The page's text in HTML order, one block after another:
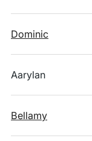
Dominic
Aarylan
Bellamy